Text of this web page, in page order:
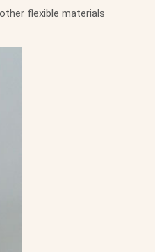
flexible materials